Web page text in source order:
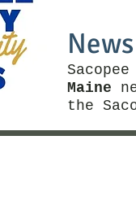
Maine
the